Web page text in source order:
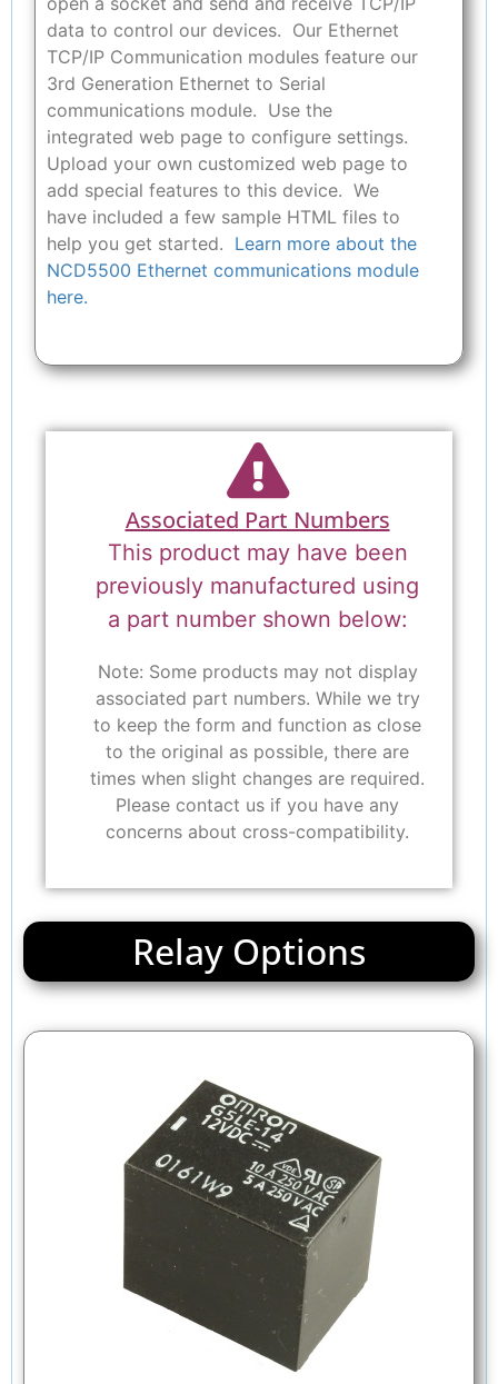
data to control our devices. Our Ethernet
TCP/IP Communication modules feature our
3rd Generation Ethernet to Serial
communications module. Use the
integrated web page to configure settings.
Upload your own customized web page to
add special features to this device. We
have included a few sample HTML files to
help you get started. Learn more about the
NCD5500 Ethernet communications module
here.
Associated Part Numbers
This product may have been
previously manufactured using
a part number shown below:
Note: Some products may not display
associated part numbers. While we try
to keep the form and function as close
to the original as possible, there are
times when slight changes are required.
Please contact us if you have any
concerns about cross-compatibility.
Relay Options